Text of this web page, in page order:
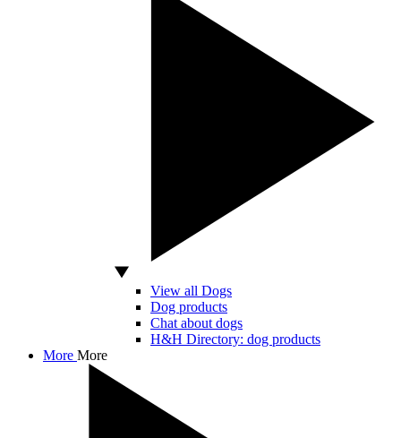
View all Dogs
Dog products
Chat about dogs
H&H Directory: dog products
More More